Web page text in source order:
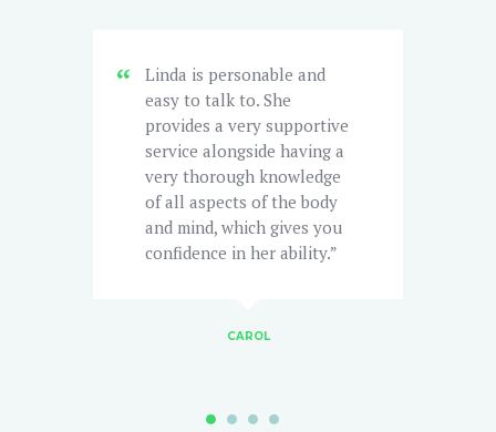
Linda is personable and
easy to talk to. She
provides a very supportive
service alongside having a
very thorough knowledge
of all aspects of the body
and mind, which gives you
confidence in her ability.
CAROL